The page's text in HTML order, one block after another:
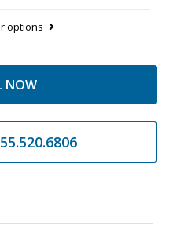
options
NOW